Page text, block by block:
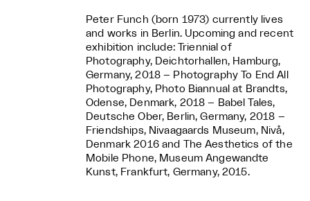
Peter Funch (born 1973) currently lives
and works in Berlin. Upcoming and recent
exhibition include: Triennial of
Photography, Deichtorhallen, Hamburg,
Germany, 2018 – Photography To End All
Photography, Photo Biannual at Brandts,
Odense, Denmark, 2018 – Babel Tales,
Deutsche Ober, Berlin, Germany, 2018 –
Friendships, Nivaagaards Museum, Nivå,
Denmark 2016 and The Aesthetics of the
Mobile Phone, Museum Angewandte
Kunst, Frankfurt, Germany, 2015.